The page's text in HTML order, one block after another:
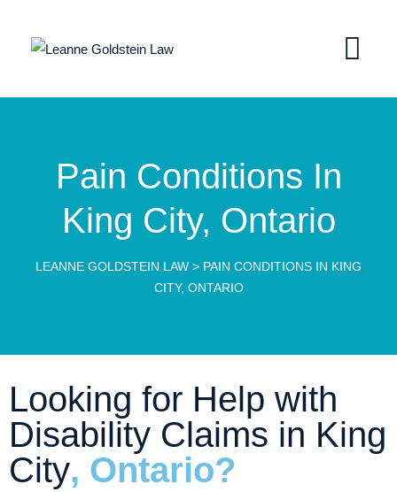
Pain Conditions In
King City, Ontario
LEANNE GOLDSTEIN LAW > PAIN CONDITIONS IN KING
CITY, ONTARIO
Looking for Help with
Disability Claims in King
City, Ontario?